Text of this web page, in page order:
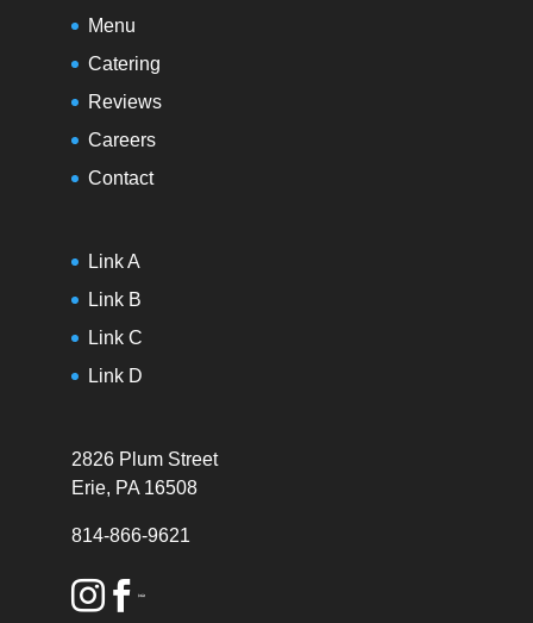
Menu
Catering
Reviews
Careers
Contact
Link A
Link B
Link C
Link D
2826 Plum Street
Erie, PA 16508
814-866-9621